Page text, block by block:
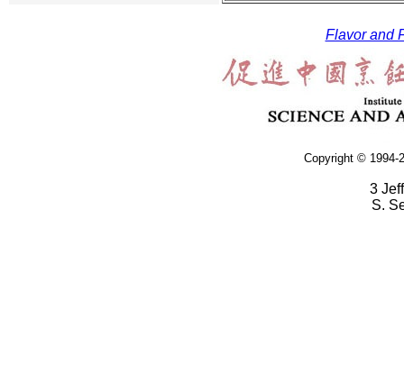
Flavor and
Copyright © 1994-
3
S.